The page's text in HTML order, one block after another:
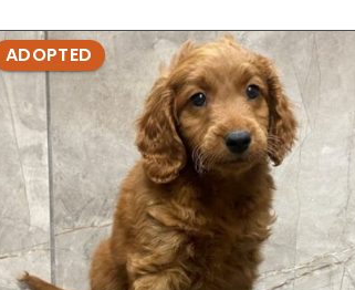
ADOPTED